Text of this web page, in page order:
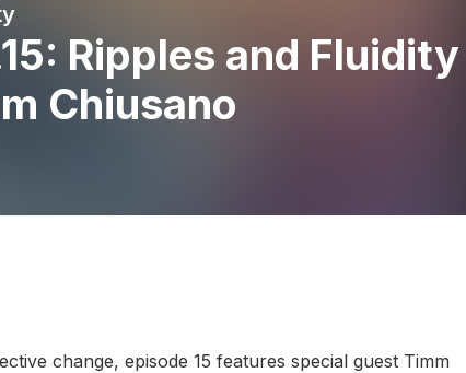
Ripples and Fluidity
Chiusano
change, episode 15 features special guest Timm